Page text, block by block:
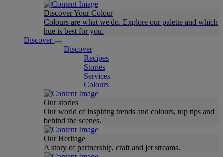
Discover Your Colour
Colours are what we do. Explore our palette and which
hue is best for you.
Discover
Discover
Recipes
Stories
Services
Colours
Our stories
Our world of inspiring trends and colours, top tips and
behind the scenes.
Our Heritage
A story of partnership, craft and jet streams.